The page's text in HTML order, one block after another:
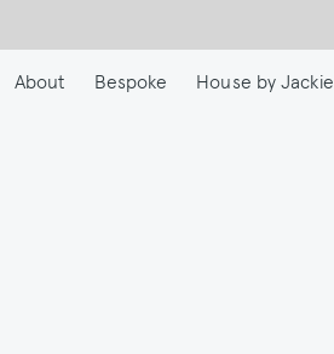
to
main
About Bespoke House by Jackie